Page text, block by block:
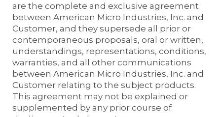
are the complete and exclusive agreement
between American Micro Industries, Inc. and
Customer, and they supersede all prior or
contemporaneous proposals, oral or written,
understandings, representations, conditions,
warranties, and all other communications
between American Micro Industries, Inc. and
Customer relating to the subject products.
This agreement may not be explained or
supplemented by any prior course of